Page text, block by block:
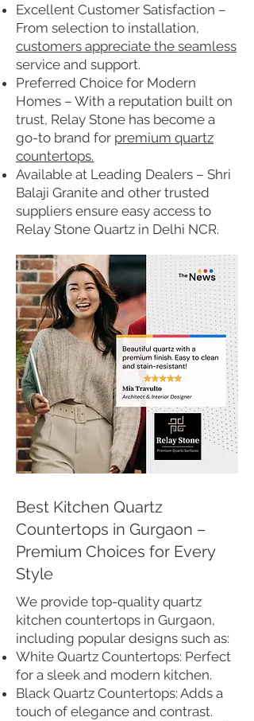
Excellent Customer Satisfaction –
From selection to installation,
customers appreciate the seamless
service and support.
Preferred Choice for Modern
Homes – With a reputation built on
trust, Relay Stone has become a
go-to brand for premium quartz
countertops.
Available at Leading Dealers – Shri
Balaji Granite and other trusted
suppliers ensure easy access to
Relay Stone Quartz in Delhi NCR.
Best Kitchen Quartz
Countertops in Gurgaon –
Premium Choices for Every
Style
We provide top-quality quartz
kitchen countertops in Gurgaon,
including popular designs such as:
White Quartz Countertops: Perfect
for a sleek and modern kitchen.
Black Quartz Countertops: Adds a
touch of elegance and contrast.